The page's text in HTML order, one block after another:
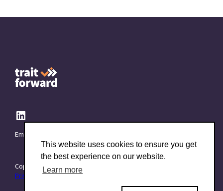
This website uses cookies to ensure you get
the best experience on our website.
Learn more
Email:
Copyright © 2015–2026 TraitForward - All rights reserved.
Privacy Policy